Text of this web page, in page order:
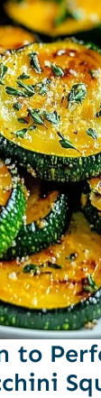
to